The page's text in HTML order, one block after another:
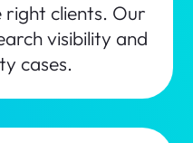
clients. Our
visibility and
cases.